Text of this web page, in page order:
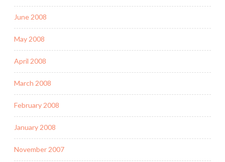
June 2008
May 2008
April 2008
March 2008
February 2008
January 2008
November 2007